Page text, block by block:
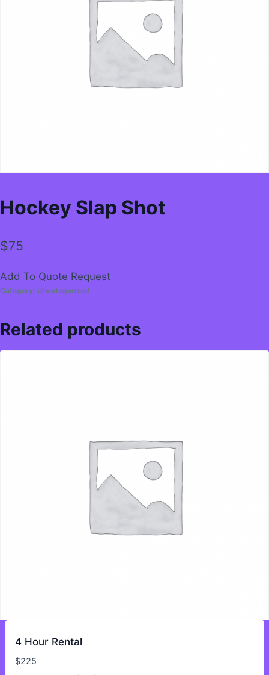
Hockey Slap Shot
$75
Add To Quote Request
Category: Uncategorized
Related products
4 Hour Rental
$225